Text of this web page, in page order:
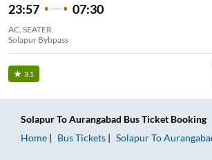
23:57 07:30
AC, SEATER
Solapur Bybpass
3.1
SolapurToAurangabad Bus Ticket Booking
Home
Bus Tickets SolapurTo